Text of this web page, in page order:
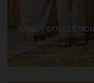
FAMILY COLLECTION
Shope Now